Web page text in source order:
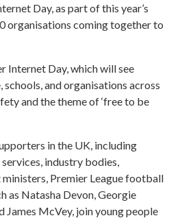
Day, as part of this year’s
organisations coming together to
Internet Day, which will see
and organisations across
and the theme of ‘free to be
in the UK, including
industry bodies,
ministers, Premier League football
as Natasha Devon, Georgie
James McVey, join young people